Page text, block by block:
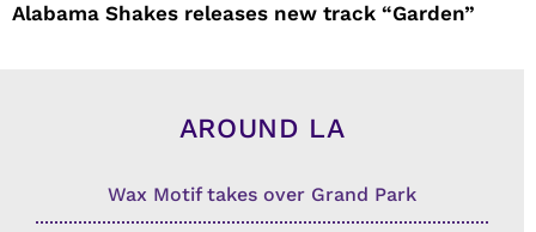
Alabama Shakes releases new track “Garden”
AROUND LA
Wax Motif takes over Grand Park